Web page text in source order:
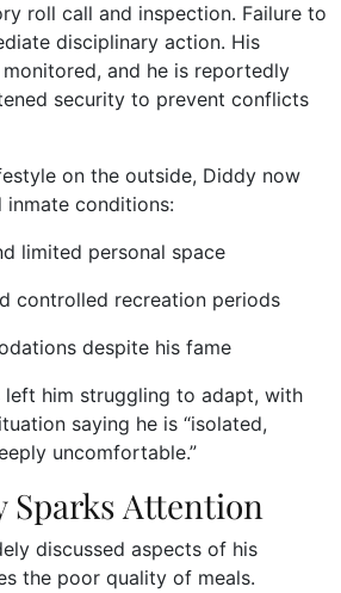
roll call and inspection. Failure to
disciplinary action. His
and he is reportedly
security to prevent conflicts
on the outside, Diddy now
inmate conditions:
limited personal space
controlled recreation periods
despite his fame
left him struggling to adapt, with
saying he is “isolated,
uncomfortable.”
Sparks Attention
discussed aspects of his
the poor quality of meals.